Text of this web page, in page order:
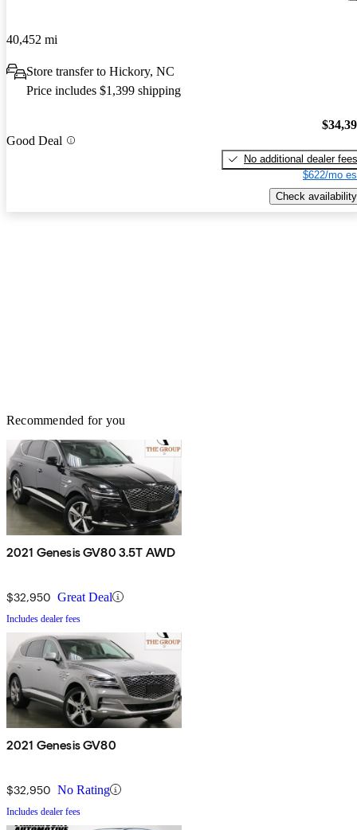
40,452 mi
Store transfer to Hickory, NC
Price includes $1,399 shipping
Good Deal
No additional dealer fees
$622/mo
Check availability
Recommended for you
2021 Genesis GV80 3.5T AWD
$32,950 Great Deal
Includes dealer fees
2021 Genesis GV80
$32,950 No Rating
Includes dealer fees